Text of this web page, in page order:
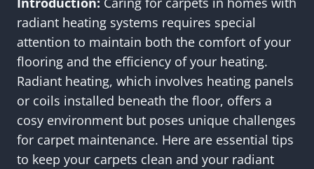
radiant heating systems requires special
attention to maintain both the comfort of your
flooring and the efficiency of your heating.
Radiant heating, which involves heating panels
or coils installed beneath the floor, offers a
cosy environment but poses unique challenges
for carpet maintenance. Here are essential tips
to keep your carpets clean and your radiant